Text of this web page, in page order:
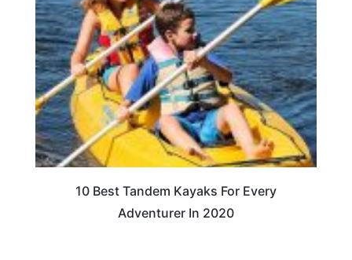
10 Best Tandem Kayaks For Every
Adventurer In 2020